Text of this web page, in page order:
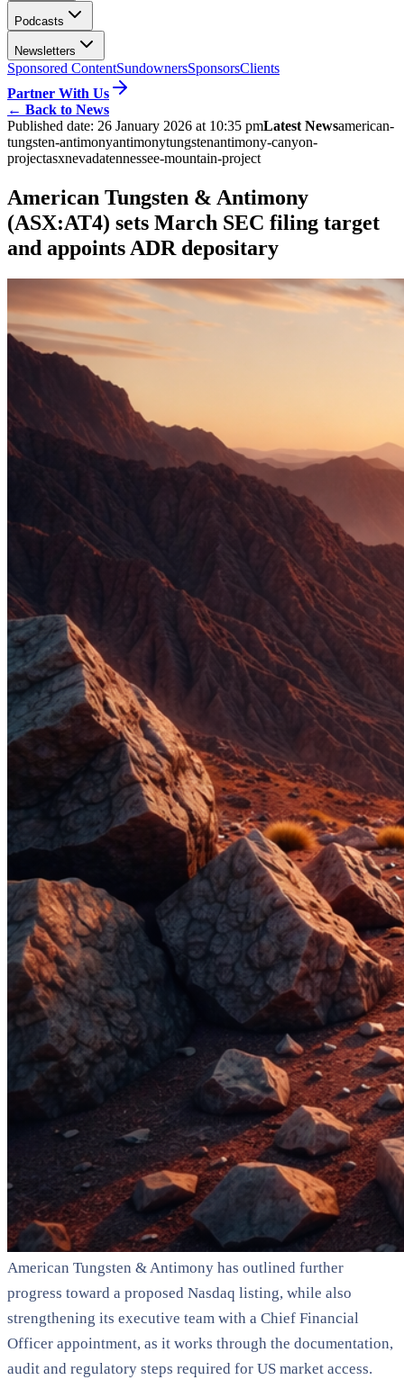
Podcasts
Newsletters
Sponsored ContentSundownersSponsorsClients
Partner With Us
← Back to News
Published date: 26 January 2026 at 10:35 pmLatest Newsamerican-
tungsten-antimonyantimonytungstenantimony-canyon-
projectasxnevadatennessee-mountain-project
American Tungsten & Antimony
(ASX:AT4) sets March SEC filing target
and appoints ADR depositary
American Tungsten & Antimony has outlined further
progress toward a proposed Nasdaq listing, while also
strengthening its executive team with a Chief Financial
Officer appointment, as it works through the documentation,
audit and regulatory steps required for US market access.